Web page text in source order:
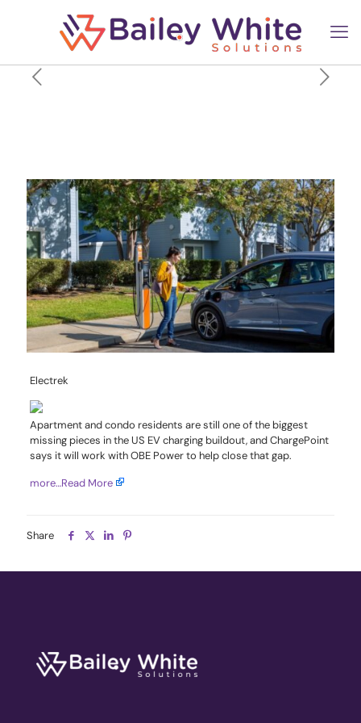
Electrek
Apartment and condo residents are still one of the biggest
missing pieces in the US EV charging buildout, and ChargePoint
says it will work with OBE Power to help close that gap.
more…Read More
Share